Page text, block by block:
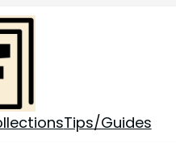
Tips/Guides